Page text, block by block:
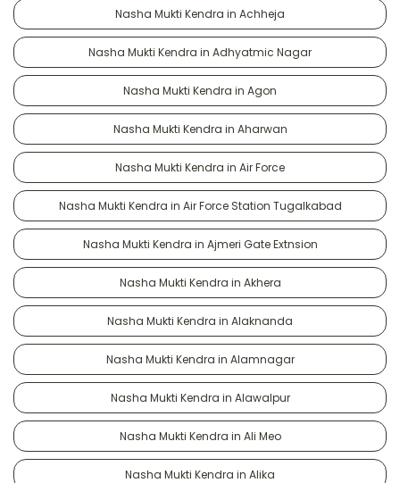
Nasha Mukti Kendra in Achheja
Nasha Mukti Kendra in Adhyatmic Nagar
Nasha Mukti Kendra in Agon
Nasha Mukti Kendra in Aharwan
Nasha Mukti Kendra in Air Force
Nasha Mukti Kendra in Air Force Station Tugalkabad
Nasha Mukti Kendra in Ajmeri Gate Extnsion
Nasha Mukti Kendra in Akhera
Nasha Mukti Kendra in Alaknanda
Nasha Mukti Kendra in Alamnagar
Nasha Mukti Kendra in Alawalpur
Nasha Mukti Kendra in Ali Meo
Nasha Mukti Kendra in Alika